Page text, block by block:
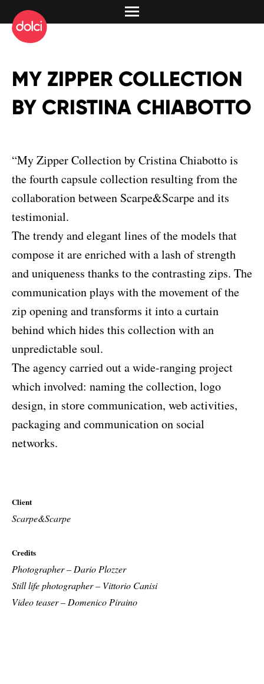
MY ZIPPER COLLECTION
BY CRISTINA CHIABOTTO
“My Zipper Collection by Cristina Chiabotto is
the fourth capsule collection resulting from the
collaboration between Scarpe&Scarpe and its
testimonial.
The trendy and elegant lines of the models that
compose it are enriched with a lash of strength
and uniqueness thanks to the contrasting zips. The
communication plays with the movement of the
zip opening and transforms it into a curtain
behind which hides this collection with an
unpredictable soul.
The agency carried out a wide-ranging project
which involved: naming the collection, logo
design, in store communication, web activities,
packaging and communication on social
networks.
Client
Scarpe&Scarpe
Credits
Photographer – Dario Plozzer
Still life photographer – Vittorio Canisi
Video teaser – Domenico Piraino